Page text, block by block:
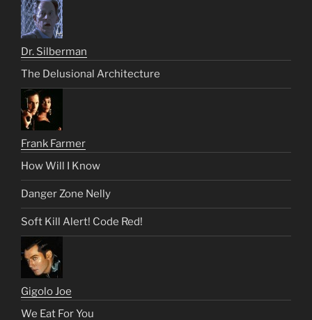
Dr. Silberman
The Delusional Architecture
Frank Farmer
How Will I Know
Danger Zone Nelly
Soft Kill Alert! Code Red!
Gigolo Joe
We Eat For You